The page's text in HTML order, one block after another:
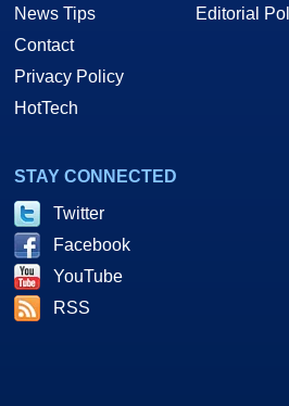
News Tips
Contact
Privacy Policy
HotTech
Editorial
STAY CONNECTED
Twitter
Facebook
YouTube
RSS